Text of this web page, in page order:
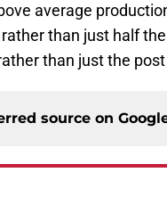
average
than just half
than just the
source on